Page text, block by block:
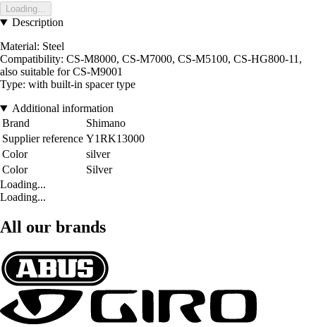
Loading...
Description
Material: Steel
Compatibility: CS-M8000, CS-M7000, CS-M5100, CS-HG800-11,
also suitable for CS-M9001
Type: with built-in spacer type
Additional information
Brand
Shimano
Supplier reference Y1RK13000
Color
silver
Color
Silver
Loading...
Loading...
All our brands